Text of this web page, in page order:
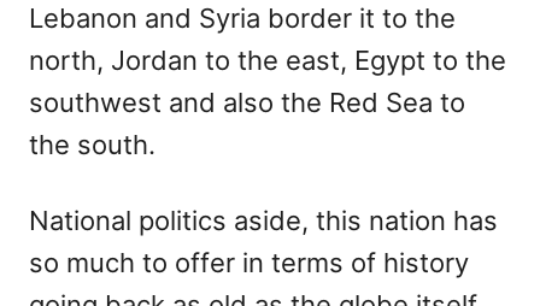
Lebanon and Syria border it to the
north, Jordan to the east, Egypt to the
southwest and also the Red Sea to
the south.
National politics aside, this nation has
so much to offer in terms of history